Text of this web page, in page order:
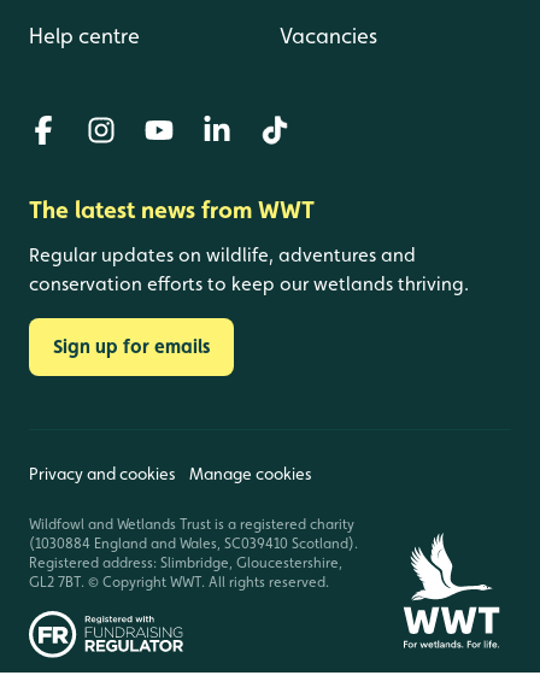
Help centre Vacancies
The latest news from WWT
Regular updates on wildlife, adventures and
conservation efforts to keep our wetlands thriving.
Sign up for emails
Privacy and cookies Manage cookies
Wildfowl and Wetlands Trust is a registered charity
(1030884 England and Wales, SC039410 Scotland).
Registered address: Slimbridge, Gloucestershire,
GL2 7BT. © Copyright WWT. All rights reserved.